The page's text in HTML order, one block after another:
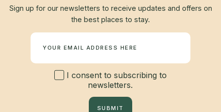
Sign up for our newsletters to receive updates and offers on
the best places to stay.
I consent to subscribing to
newsletters.
SUBMIT